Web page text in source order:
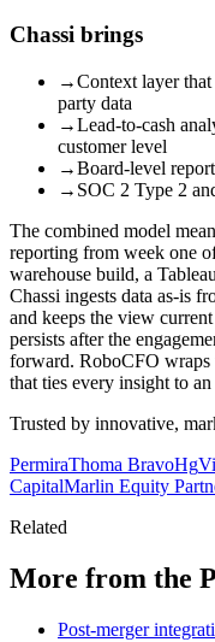
Chassi brings
→Context layer
party data
→Lead-to-cash
customer level
→Board-level
→ SOC 2 Type 2
The combined model
reporting from week one
warehouse build, a
Chassi ingests data as-is
and keeps the view
persists after the
forward. RoboCFO wraps
that ties every insight to
Trusted by innovative,
PermiraThoma BravoHg
CapitalMarlin Equity
Related
More from the
Post-merger